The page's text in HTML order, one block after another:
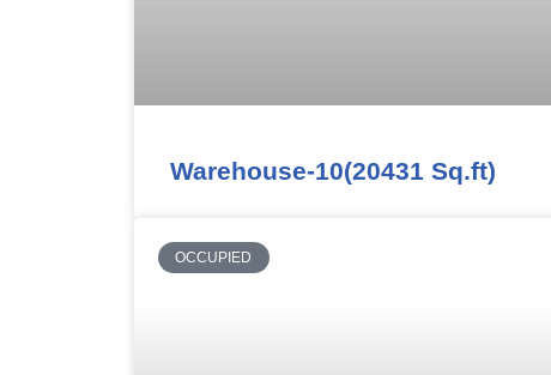
Warehouse-10(20431 Sq.ft)
OCCUPIED